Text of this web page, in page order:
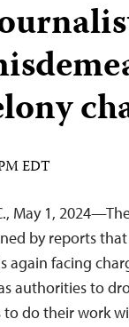
EDT
May 1,
by reports
again facing
authorities to
do their work